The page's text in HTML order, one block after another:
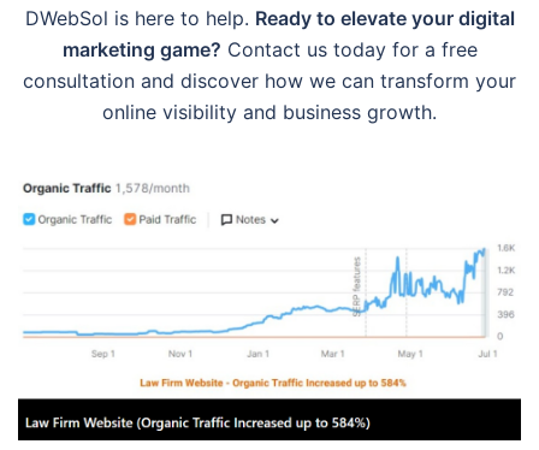
DWebSol is here to help. Ready to elevate your digital
marketing game? Contact us today for a free
consultation and discover how we can transform your
online visibility and business growth.